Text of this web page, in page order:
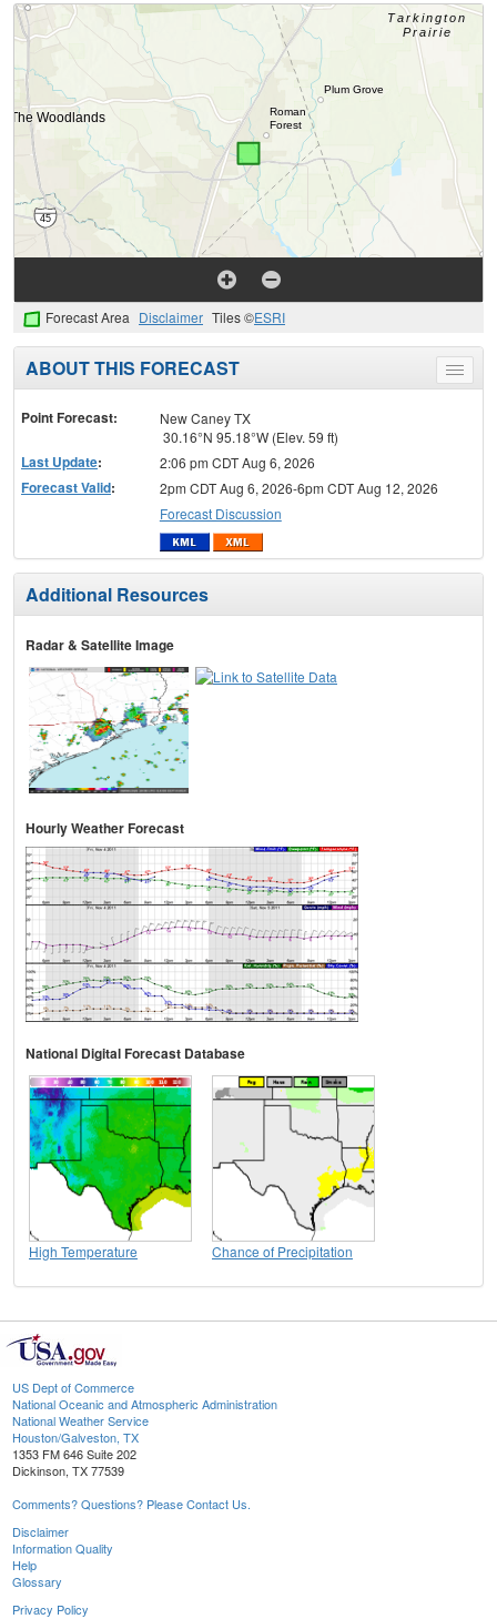
Forecast Area Disclaimer Tiles ©ESRI
Toggle
menu
ABOUT THIS FORECAST
Point Forecast:
New Caney TX
30.16°N 95.18°W (Elev. 59 ft)
Last Update: 2:06 pm CDT Aug 6, 2026
Forecast Valid:
2pm CDT Aug 6, 2026-6pm CDT Aug 12, 2026
Forecast Discussion
Additional Resources
Radar & Satellite Image
Hourly Weather Forecast
National Digital Forecast Database
High Temperature Chance of Precipitation
US Dept of Commerce
National Oceanic and Atmospheric Administration
National Weather Service
Houston/Galveston, TX
1353 FM 646 Suite 202
Dickinson, TX 77539
Comments? Questions? Please Contact Us.
Disclaimer
Information Quality
Help
Glossary
Privacy Policy